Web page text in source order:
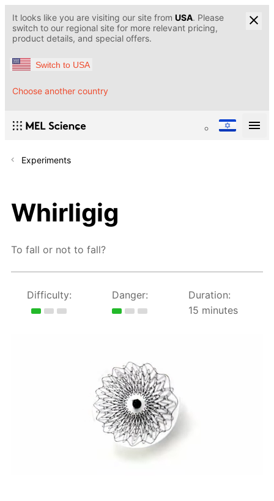
It looks like you are visiting our site from USA. Please
switch to our regional site for more relevant pricing,
product details, and special offers.
Switch to USA
Choose another country
Experiments
Whirligig
To fall or not to fall?
Difficulty: Danger:
Duration:
15 minutes